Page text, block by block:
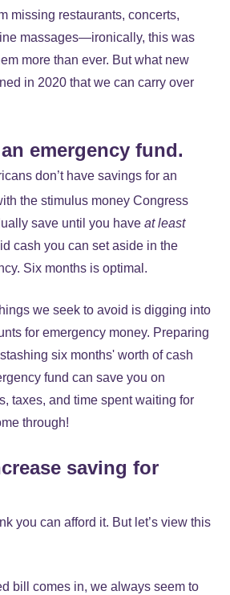
missing restaurants, concerts,
massages—ironically, this was
more than ever. But what new
in 2020 that we can carry over
emergency fund.
don’t have savings for an
the stimulus money Congress
save until you haveat least
cash you can set aside in the
Six months is optimal.
we seek to avoid is digging into
for emergency money. Preparing
six months' worth of cash
fund can save you on
taxes, and time spent waiting for
through!
saving for
you can afford it. But let’s view this
bill comes in, we always seem to